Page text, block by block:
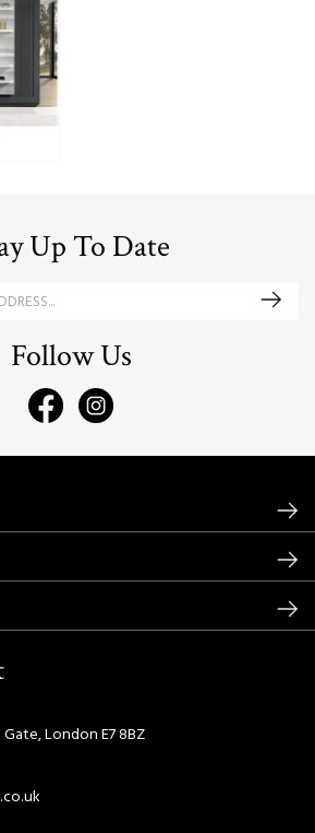
Up To Date
Follow Us
London E7 8BZ